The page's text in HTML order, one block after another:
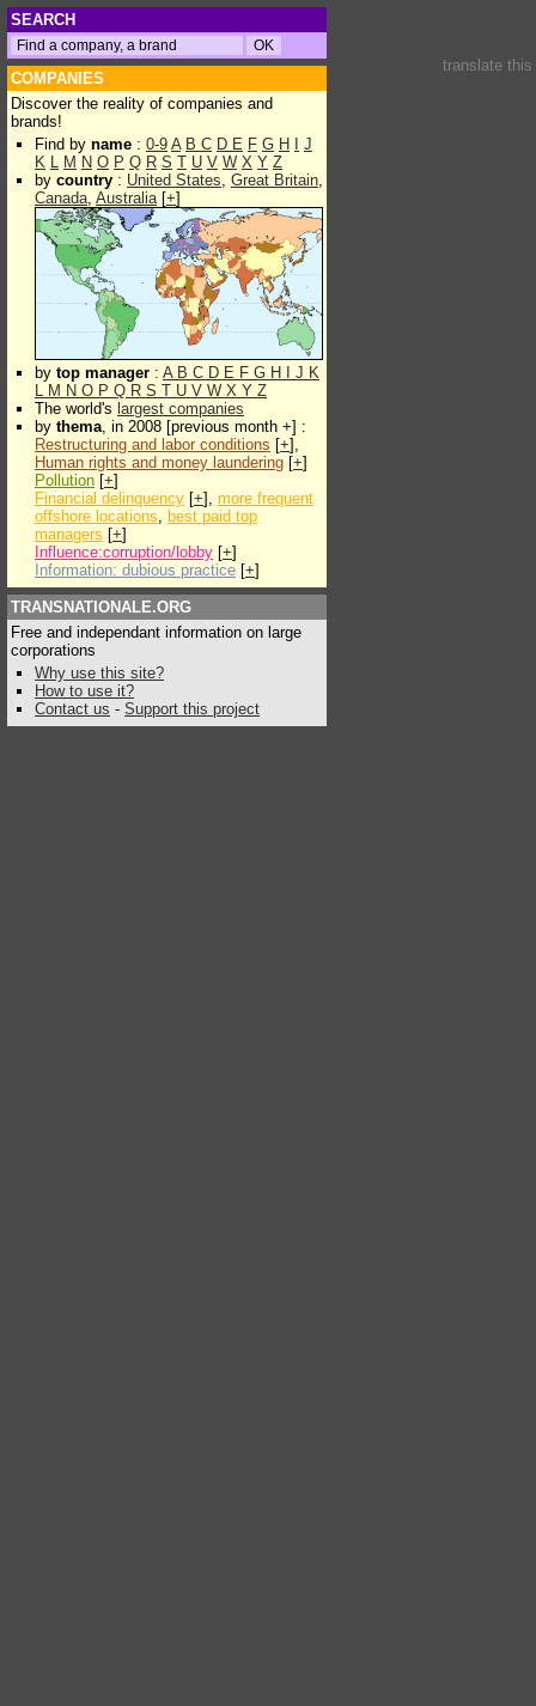
SEARCH
COMPANIES
Discover the reality of companies and
brands!
Find by name : 0-9 A B C D E F G H
J
K L M N O P Q R S T U V W X Y Z
by country : United States, Great Britain,
Canada, Australia[+]
by top manager : A B C D E F G H J K
L M N O P Q R S T U V W X Y Z
The world's largest companies
by thema, in 2008 [previous month +] :
Restructuring and labor conditions [+],
Human rights and money laundering [+]
Pollution [+]
Financial delinquency [+], more frequent
offshore locations, best paid top
managers [+]
Influence:corruption/lobby [+]
Information: dubious practice [+]
TRANSNATIONALE.ORG
Free and independant information on large
corporations
Why use this site?
How to use it?
Contact us - Support this project
translate